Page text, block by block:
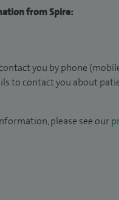
from Spire:
you by phone
to contact you about
please see our